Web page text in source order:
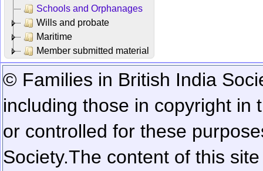
Schools and Orphanages
Wills and probate
Maritime
Member submitted material
© Families in British India
including those in copyright in
or controlled for these
Society.The content of this